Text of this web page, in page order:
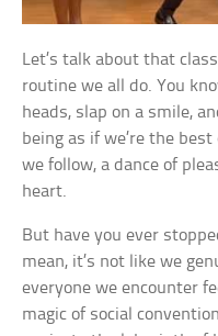
Let’s talk about that
routine we all do. You
heads, slap on a smile,
being as if we’re the
we follow, a dance of
heart.
But have you ever
mean, it’s not like we
everyone we encounter
magic of social